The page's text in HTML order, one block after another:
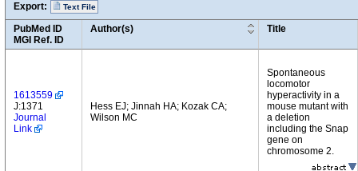
Export: Text File
PubMed ID
MGI Ref. ID
Author(s) Title
1613559
J:1371
Journal
Link
Hess EJ; Jinnah HA; Kozak CA;
Wilson MC
Spontaneous
locomotor
hyperactivity in a
mouse mutant with
a deletion
including the Snap
gene on
chromosome 2.